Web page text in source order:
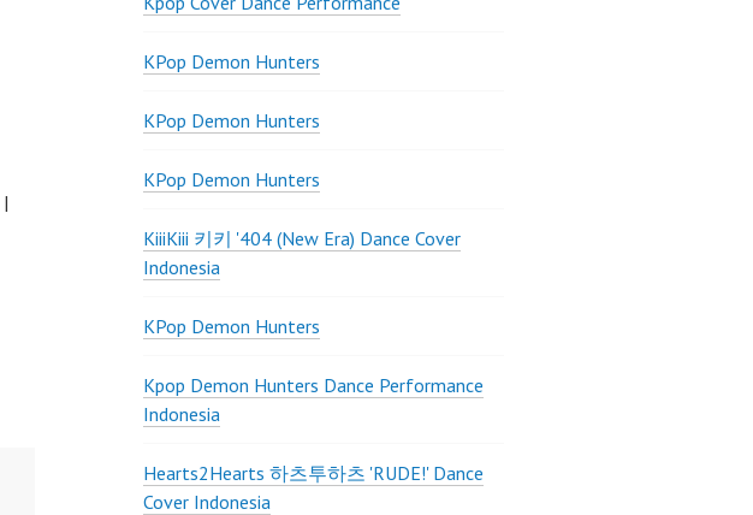
|
KPop Demon Hunters
KPop Demon Hunters
KPop Demon Hunters
KiiiKiii 키키 '404 (New Era) Dance Cover
Indonesia
KPop Demon Hunters
Kpop Demon Hunters Dance Performance
Indonesia
Hearts2Hearts 하츠투하츠 'RUDE!' Dance
Cover Indonesia